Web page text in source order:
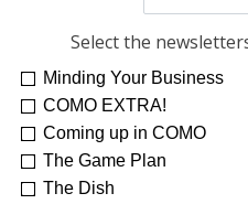
Select the
Minding Your Business
COMO EXTRA!
Coming up in COMO
The Game Plan
The Dish